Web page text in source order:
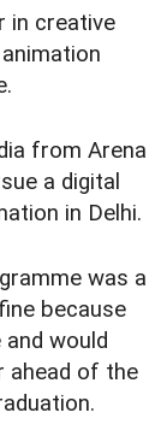
in creative
from Arena
a digital
in Delhi.
was a
because
would
ahead of the